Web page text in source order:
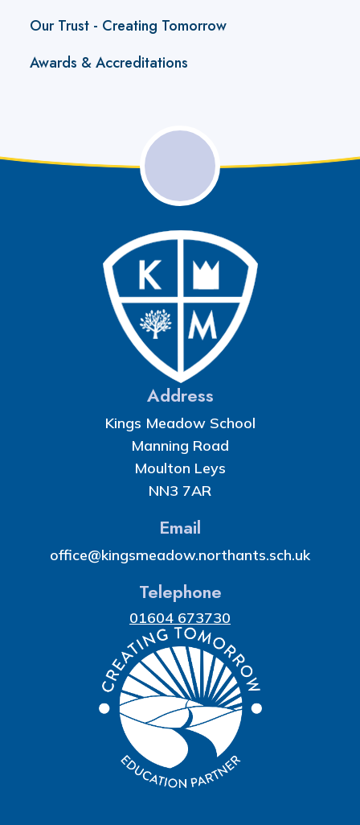
Our Trust - Creating Tomorrow
Awards & Accreditations
Address
Kings Meadow School
Manning Road
Moulton Leys
NN3 7AR
Email
office@kingsmeadow.northants.sch.uk
Telephone
01604 673730